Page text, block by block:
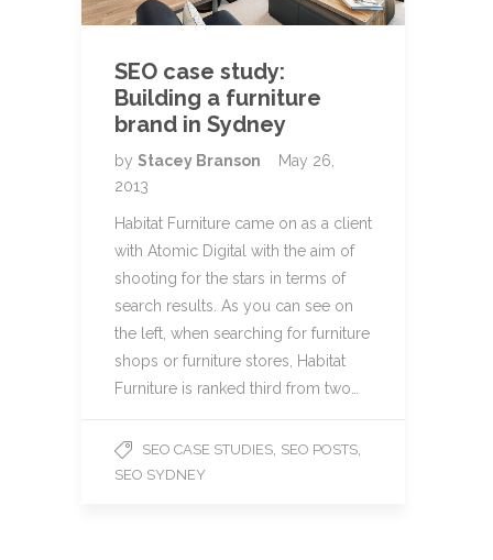
SEO case study:
Building a furniture
brand in Sydney
by Stacey Branson
May 26,
2013
Habitat Furniture came on as a client
with Atomic Digital with the aim of
shooting for the stars in terms of
search results. As you can see on
the left, when searching for furniture
shops or furniture stores, Habitat
Furniture is ranked third from two…
SEO CASE STUDIES, SEO POSTS,
SEO SYDNEY